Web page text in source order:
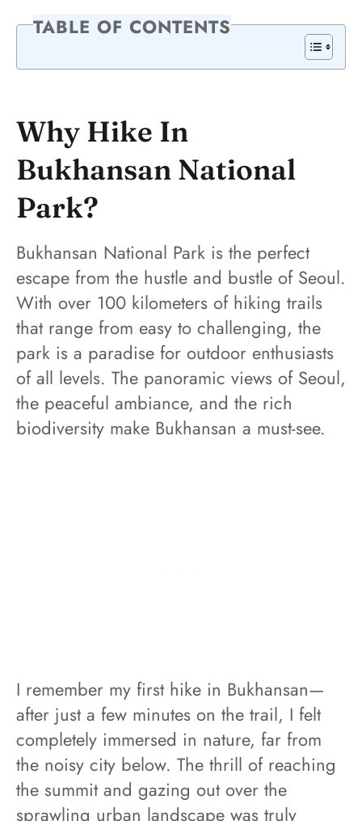
TABLE OF CONTENTS
Why Hike In
Bukhansan National
Park?
Bukhansan National Park is the perfect
escape from the hustle and bustle of Seoul.
With over 100 kilometers of hiking trails
that range from easy to challenging, the
park is a paradise for outdoor enthusiasts
of all levels. The panoramic views of Seoul,
the peaceful ambiance, and the rich
biodiversity make Bukhansan a must-see.
I remember my first hike in Bukhansan—
after just a few minutes on the trail, I felt
completely immersed in nature, far from
the noisy city below. The thrill of reaching
the summit and gazing out over the
sprawling urban landscape was truly